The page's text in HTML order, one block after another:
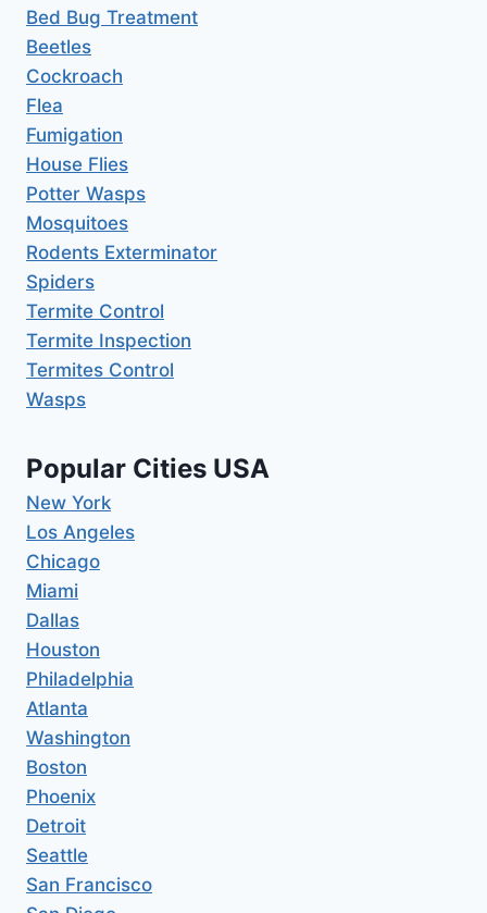
Bed Bug Treatment
Beetles
Cockroach
Flea
Fumigation
House Flies
Potter Wasps
Mosquitoes
Rodents Exterminator
Spiders
Termite Control
Termite Inspection
Termites Control
Wasps
Popular Cities USA
New York
Los Angeles
Chicago
Miami
Dallas
Houston
Philadelphia
Atlanta
Washington
Boston
Phoenix
Detroit
Seattle
San Francisco